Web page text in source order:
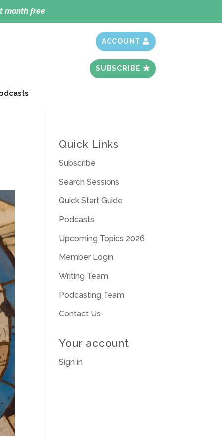
month free
ACCOUNT
SUBSCRIBE
Quick Links
Subscribe
Search Sessions
Quick Start Guide
Podcasts
Upcoming Topics 2026
Member Login
Writing Team
Podcasting Team
Contact Us
Your account
Sign in